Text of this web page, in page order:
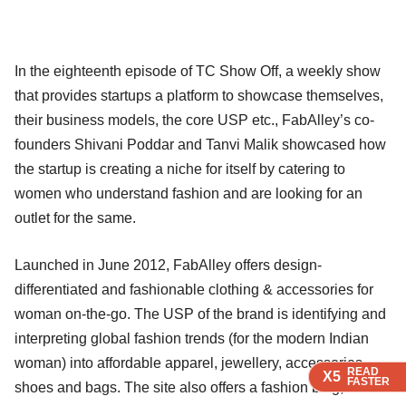
X5 READ
FASTER
X5 READ
FASTER
X5 READ
FASTER
X5 READ
FASTER
In the eighteenth episode of TC Show Off, a weekly show
that provides startups a platform to showcase themselves,
their business models, the core USP etc., FabAlley’s co-
founders Shivani Poddar and Tanvi Malik showcased how
the startup is creating a niche for itself by catering to
women who understand fashion and are looking for an
outlet for the same.
Launched in June 2012, FabAlley offers design-
differentiated and fashionable clothing & accessories for
woman on-the-go. The USP of the brand is identifying and
interpreting global fashion trends (for the modern Indian
woman) into affordable apparel, jewellery, accessories,
shoes and bags. The site also offers a fashion blog, which